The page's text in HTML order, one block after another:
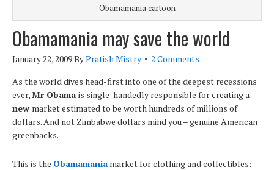
Obamamania cartoon
Obamamania may save the world
January 22, 2009ByPratish Mistry
2 Comments
As the world dives head-first into one of the deepest recessions
ever, Mr Obama is single-handedly responsible for creating a
new market estimated to be worth hundreds of millions of
dollars. And not Zimbabwe dollars mind you – genuine American
greenbacks.
This is the Obamamania market for clothing and collectibles: